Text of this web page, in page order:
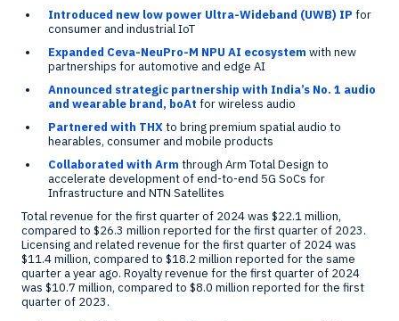
Introduced new low power Ultra-Wideband (UWB) IP for
consumer and industrial IoT
Expanded Ceva-NeuPro-M NPU AI ecosystem with new
partnerships for automotive and edge AI
Announced strategic partnership with India’s No. 1 audio
and wearable brand, boAt for wireless audio
Partnered with THXto bring premium spatial audio to
hearables, consumer and mobile products
Collaborated with Arm through Arm Total Design to
accelerate development of end-to-end 5G SoCs for
Infrastructure and NTN Satellites
Total revenue for the first quarter of 2024 was $22.1 million,
compared to $26.3 million reported for the first quarter of 2023.
Licensing and related revenue for the first quarter of 2024 was
$11.4 million, compared to $18.2 million reported for the same
quarter a year ago. Royalty revenue for the first quarter of 2024
was $10.7 million, compared to $8.0 million reported for the first
quarter of 2023.